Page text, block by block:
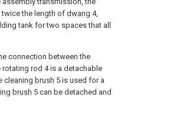
the length of dwang 4,
tank for two spaces that all
connection between the
rotating rod 4 is a detachable
cleaning brush 5 is used for a
brush 5 can be detached and